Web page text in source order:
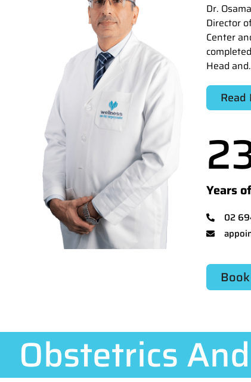
Dr.
Director
Center
Head
Read
Years
02
Obstetrics